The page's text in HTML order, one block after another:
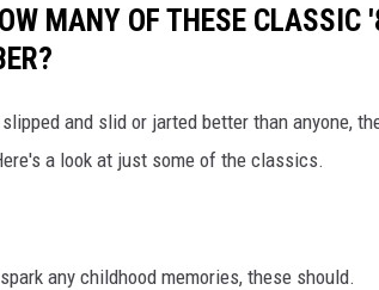
MANY OF THESE CLASSIC
and slid or jarted better than anyone,
a look at just some of the classics.
any childhood memories, these should.